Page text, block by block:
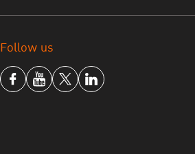
Follow us